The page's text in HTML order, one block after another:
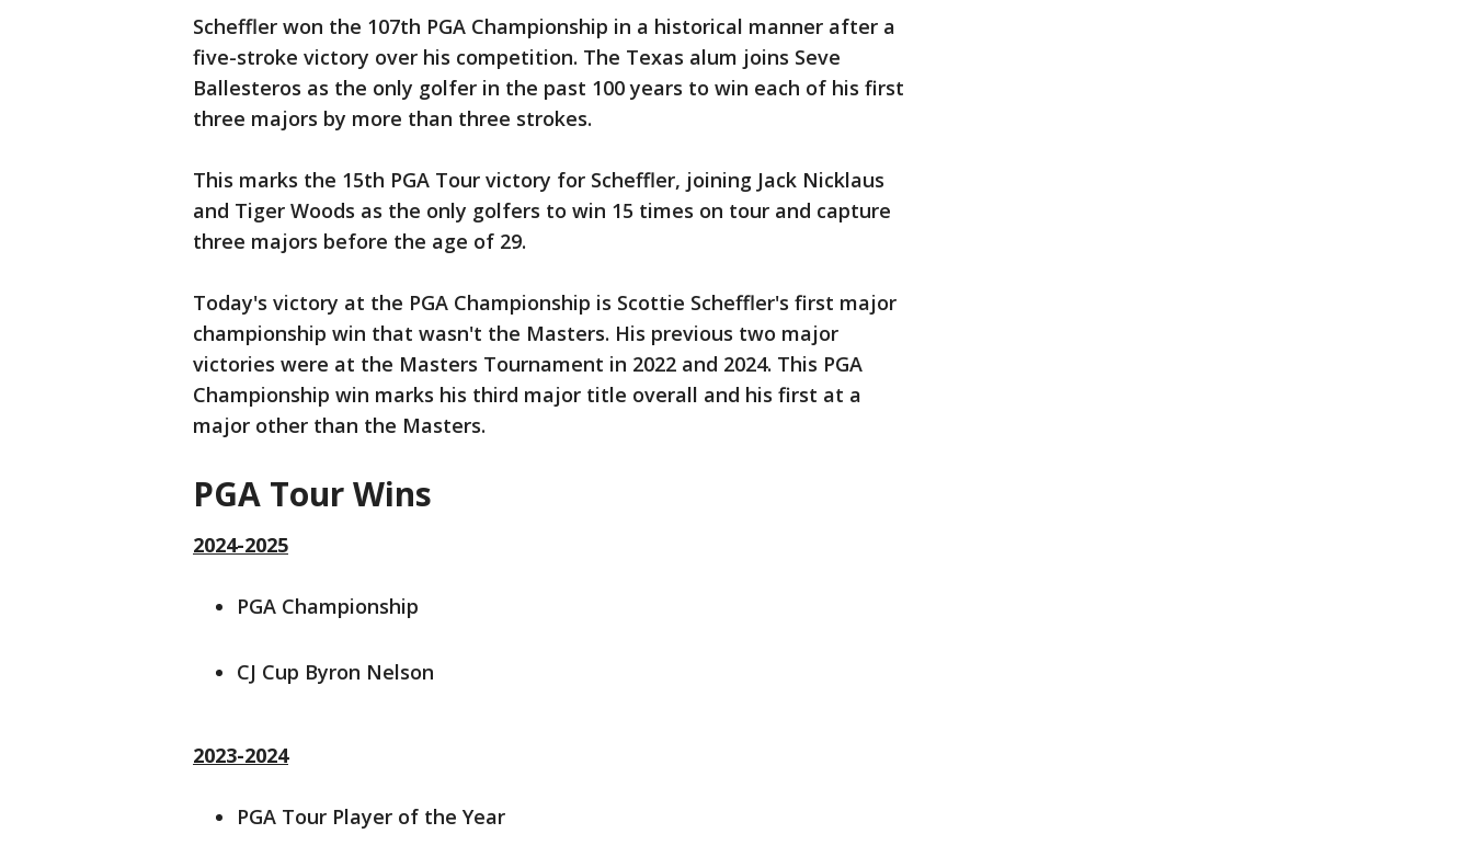
Scheffler won the 107th PGA Championship in a historical manner after a
five-stroke victory over his competition. The Texas alum joins Seve
Ballesteros as the only golfer in the past 100 years to win each of his first
three majors by more than three strokes.
This marks the 15th PGA Tour victory for Scheffler, joining Jack Nicklaus
and Tiger Woods as the only golfers to win 15 times on tour and capture
three majors before the age of 29.
Today's victory at the PGA Championship is Scottie Scheffler's first major
championship win that wasn't the Masters. His previous two major
victories were at the Masters Tournament in 2022 and 2024. This PGA
Championship win marks his third major title overall and his first at a
major other than the Masters.
PGA Tour Wins
2024-2025
PGA Championship
CJ Cup Byron Nelson
2023-2024
PGA Tour Player of the Year